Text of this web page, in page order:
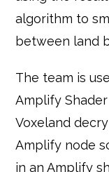
algorithm to
between land
The team is
Amplify
Voxeland
Amplify node
in an Amplify